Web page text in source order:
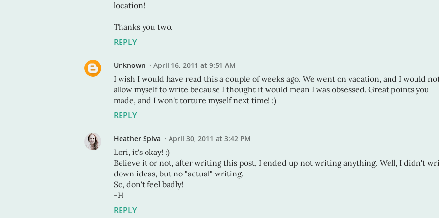
location!
Thanks you two.
REPLY
Unknown April 16, 2011 at 9:51 AM
I wish I would have read this a couple of weeks ago. We went on vacation, and I would
allow myself to write because I thought it would mean I was obsessed. Great points you
made, and I won't torture myself next time! :)
REPLY
Heather Spiva April 30, 2011 at 3:42 PM
Lori, it's okay! :)
Believe it or not, after writing this post, I ended up not writing anything. Well, I didn't
down ideas, but no "actual" writing.
So, don't feel badly!
-H
REPLY